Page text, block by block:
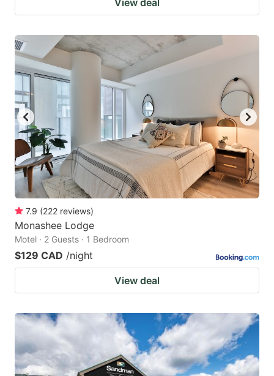
View deal
7.9 (222 reviews)
Monashee Lodge
Motel · 2 Guests · 1 Bedroom
$129 CAD /night
View deal